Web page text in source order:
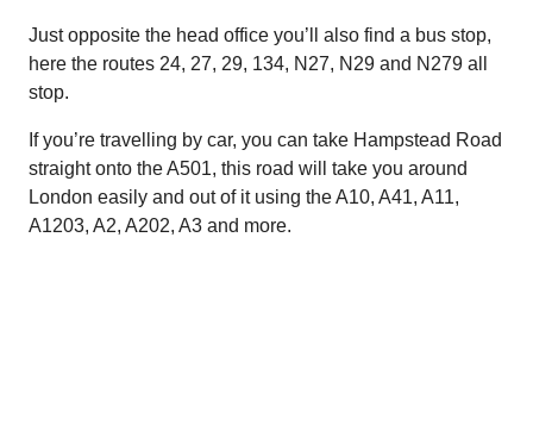
Just opposite the head office you’ll also find a bus stop,
here the routes 24, 27, 29, 134, N27, N29 and N279 all
stop.
If you’re travelling by car, you can take Hampstead Road
straight onto the A501, this road will take you around
London easily and out of it using the A10, A41, A11,
A1203, A2, A202, A3 and more.